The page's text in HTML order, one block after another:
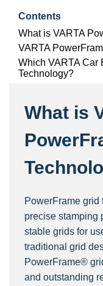
Contents
What is VARTA
VARTA
Which VARTA Car
Technology?
What is
PowerFrame
precise stamping
stable grids for
traditional grid
PowerFrame®
and outstanding